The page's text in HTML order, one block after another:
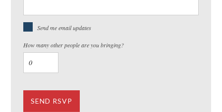
Send me email updates
How many other people are you bringing?